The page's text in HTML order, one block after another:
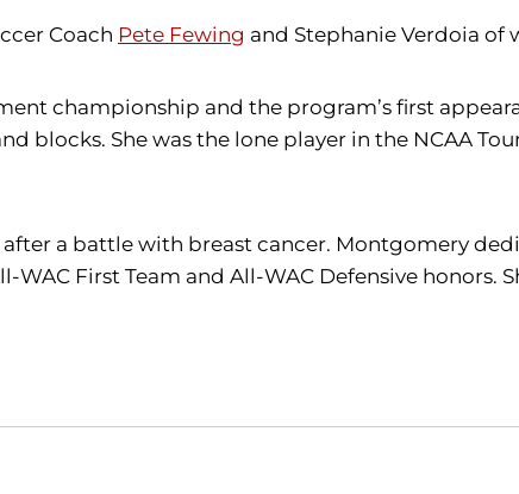
Coach Pete Fewing and Stephanie Verdoia of
championship and the program’s first
blocks. She was the lone player in the NCAA
a battle with breast cancer. Montgomery
First Team and All-WAC Defensive honors.